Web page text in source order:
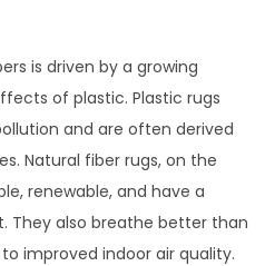
is driven by a growing
of plastic. Plastic rugs
and are often derived
Natural fiber rugs, on the
renewable, and have a
They also breathe better than
improved indoor air quality.